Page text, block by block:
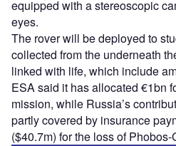
equipped with a stereoscopic
eyes.
The rover will be deployed to
collected from the underneath
linked with life, which include
ESA said it has allocated €1bn
mission, while Russia’s
partly covered by insurance
($40.7m) for the loss of Phobos-